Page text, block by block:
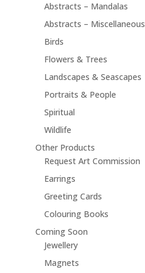
Abstracts – Mandalas
Abstracts – Miscellaneous
Birds
Flowers & Trees
Landscapes & Seascapes
Portraits & People
Spiritual
Wildlife
Other Products
Request Art Commission
Earrings
Greeting Cards
Colouring Books
Coming Soon
Jewellery
Magnets